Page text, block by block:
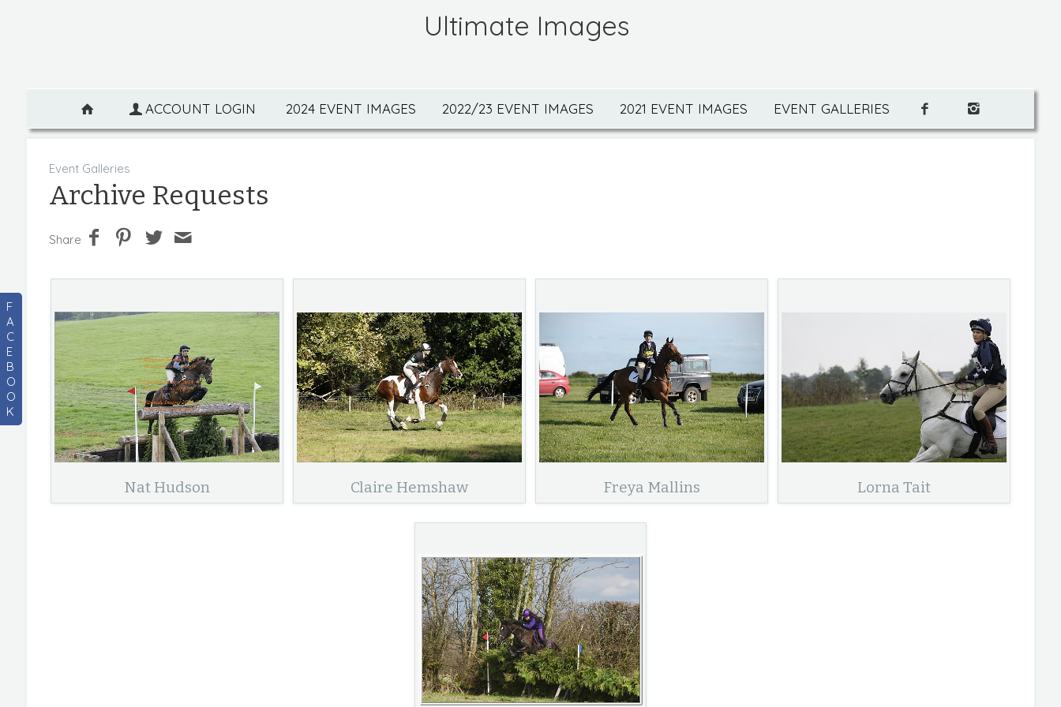
F
A
C
E
B
O
O
K
Ultimate Images
ACCOUNT LOGIN 2024 EVENT IMAGES 2022/23 EVENT IMAGES 2021 EVENT IMAGES EVENT GALLERIES
Event Galleries
Archive Requests
Share
Nat Hudson Claire Hemshaw Freya Mallins Lorna Tait